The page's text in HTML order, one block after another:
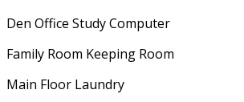
Den Office Study Computer
Family Room Keeping Room
Main Floor Laundry